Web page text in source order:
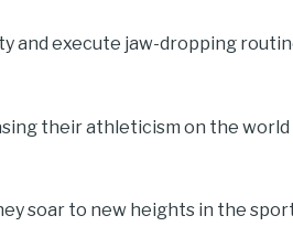
and execute jaw-dropping
their athleticism on the world
soar to new heights in the